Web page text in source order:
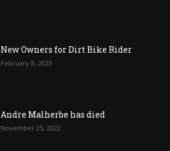
New Owners for Dirt Bike Rider
February 8, 2023
Andre Malherbe has died
November 25, 2022